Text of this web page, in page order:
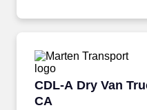
CDL-A Dry Van
CA
CDL-A Dry Van